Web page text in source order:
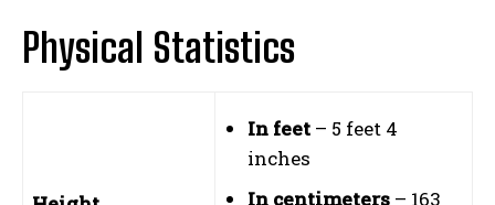
Physical Statistics
In feet – 5 feet 4
inches
In centimeters – 163